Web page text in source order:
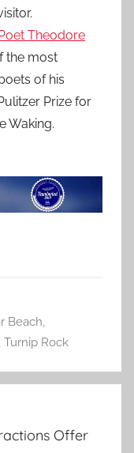
Theodore
the most
of his
Prize for
Waking.
Beach,
, Turnip Rock
Offer